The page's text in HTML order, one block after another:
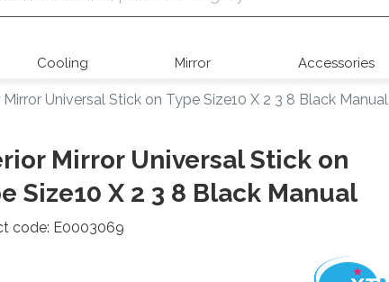
Cooling Mirror Accessories
Mirror Universal Stick on Type Size10 X 2 3 8 Black Manual
Mirror Universal Stick on
Size10 X 2 3 8 Black Manual
code: E0003069